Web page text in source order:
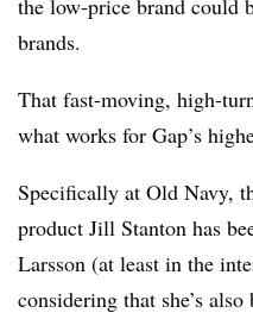
the low-price brand could
brands.
That fast-moving, high-
what works for Gap’s
Specifically at Old Navy,
product Jill Stanton has
Larsson (at least in the
considering that she’s